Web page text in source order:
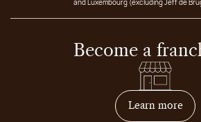
Become a
Learn moreon